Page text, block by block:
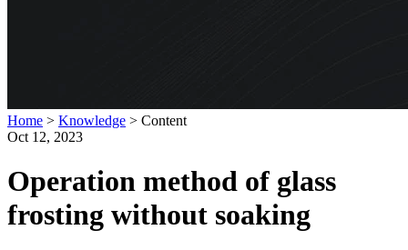
Home > Knowledge > Content
Oct 12, 2023
Operation method of glass
frosting without soaking